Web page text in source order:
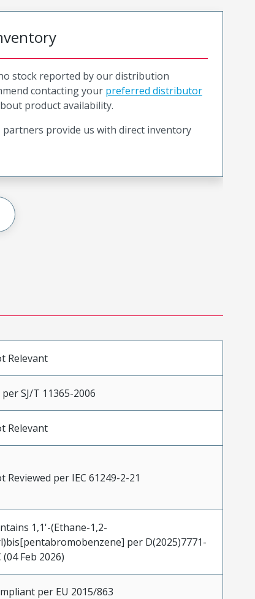
stock reported by our distribution
contacting your preferred distributor
product availability.
partners provide us with direct inventory
Relevant
per SJ/T 11365-2006
Relevant
Reviewed per IEC 61249-2-21
1,1'-(Ethane-1,2-
per D(2025)7771-
(04 Feb 2026)
per EU 2015/863